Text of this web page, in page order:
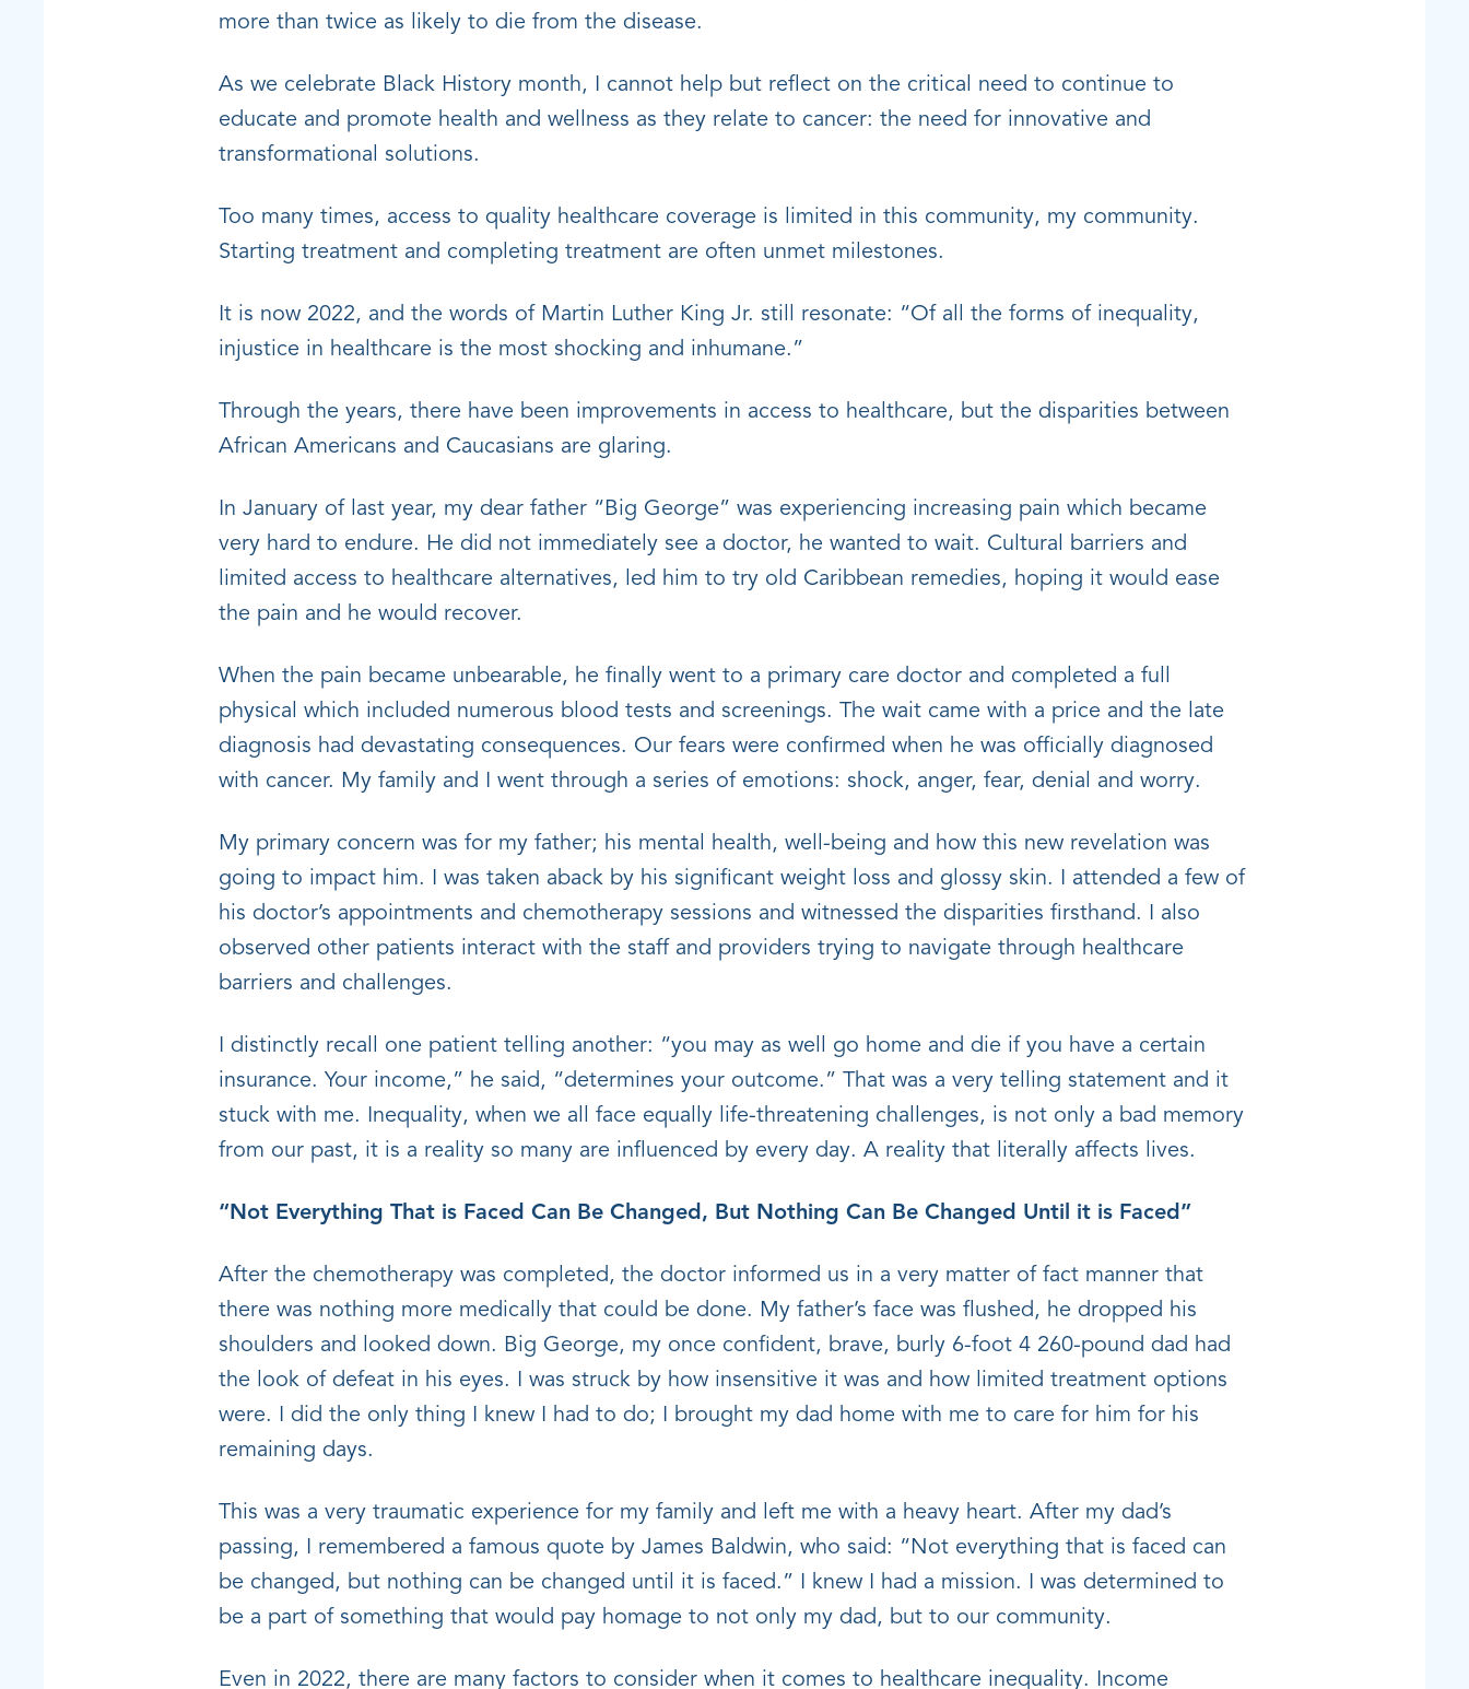
more than twice as likely to die from the disease.
As we celebrate Black History month, I cannot help but reflect on the critical need to continue to
educate and promote health and wellness as they relate to cancer: the need for innovative and
transformational solutions.
Too many times, access to quality healthcare coverage is limited in this community, my community.
Starting treatment and completing treatment are often unmet milestones.
It is now 2022, and the words of Martin Luther King Jr. still resonate: “Of all the forms of inequality,
injustice in healthcare is the most shocking and inhumane.”
Through the years, there have been improvements in access to healthcare, but the disparities between
African Americans and Caucasians are glaring.
In January of last year, my dear father “Big George” was experiencing increasing pain which became
very hard to endure. He did not immediately see a doctor, he wanted to wait. Cultural barriers and
limited access to healthcare alternatives, led him to try old Caribbean remedies, hoping it would ease
the pain and he would recover.
When the pain became unbearable, he finally went to a primary care doctor and completed a full
physical which included numerous blood tests and screenings. The wait came with a price and the late
diagnosis had devastating consequences. Our fears were confirmed when he was officially diagnosed
with cancer. My family and I went through a series of emotions: shock, anger, fear, denial and worry.
My primary concern was for my father; his mental health, well-being and how this new revelation was
going to impact him. I was taken aback by his significant weight loss and glossy skin. I attended a few of
his doctor’s appointments and chemotherapy sessions and witnessed the disparities firsthand. I also
observed other patients interact with the staff and providers trying to navigate through healthcare
barriers and challenges.
I distinctly recall one patient telling another: “you may as well go home and die if you have a certain
insurance. Your income,” he said, “determines your outcome.” That was a very telling statement and it
stuck with me. Inequality, when we all face equally life-threatening challenges, is not only a bad memory
from our past, it is a reality so many are influenced by every day. A reality that literally affects lives.
“Not Everything That is Faced Can Be Changed, But Nothing Can Be Changed Until it is Faced”
After the chemotherapy was completed, the doctor informed us in a very matter of fact manner that
there was nothing more medically that could be done. My father’s face was flushed, he dropped his
shoulders and looked down. Big George, my once confident, brave, burly 6-foot 4 260-pound dad had
the look of defeat in his eyes. I was struck by how insensitive it was and how limited treatment options
were. I did the only thing I knew I had to do; I brought my dad home with me to care for him for his
remaining days.
This was a very traumatic experience for my family and left me with a heavy heart. After my dad’s
passing, I remembered a famous quote by James Baldwin, who said: “Not everything that is faced can
be changed, but nothing can be changed until it is faced.” I knew I had a mission. I was determined to
be a part of something that would pay homage to not only my dad, but to our community.
Even in 2022, there are many factors to consider when it comes to healthcare inequality. Income